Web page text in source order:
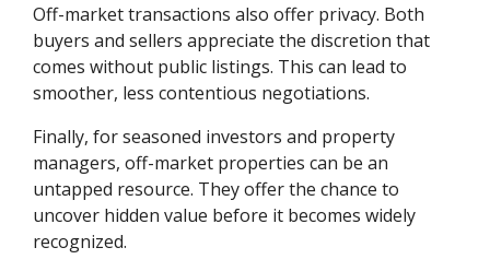
Off-market transactions also offer privacy. Both
buyers and sellers appreciate the discretion that
comes without public listings. This can lead to
smoother, less contentious negotiations.
Finally, for seasoned investors and property
managers, off-market properties can be an
untapped resource. They offer the chance to
uncover hidden value before it becomes widely
recognized.